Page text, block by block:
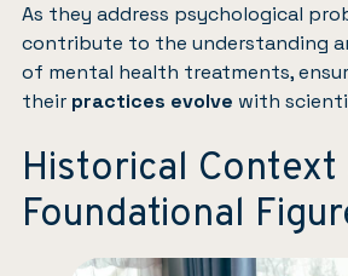
As they address psychological
contribute to the understanding
of mental health treatments,
their practices evolve with
Historical Context
Foundational